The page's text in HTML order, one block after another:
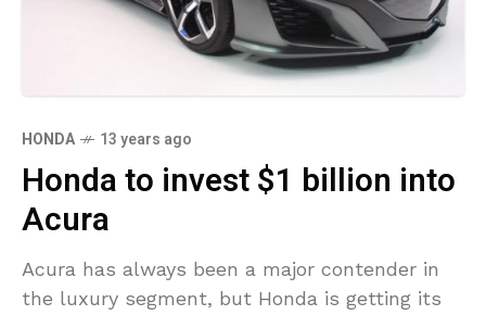
HONDA 13 years ago
Honda to invest $1 billion into
Acura
Acura has always been a major contender in
the luxury segment, but Honda is getting its